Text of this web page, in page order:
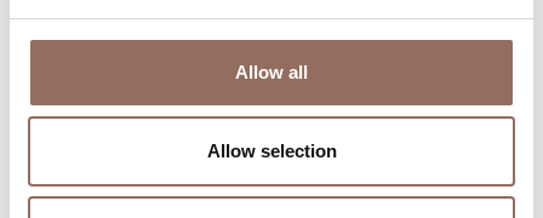
Allow all
Allow selection
Incoming
Services